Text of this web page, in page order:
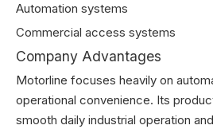
Automation systems
Commercial access systems
Company Advantages
Motorline focuses heavily on
operational convenience. Its
smooth daily industrial operation